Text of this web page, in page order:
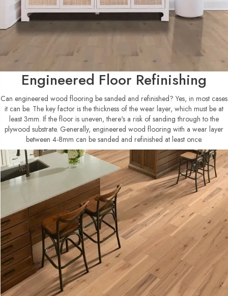
Engineered Floor Refinishing
Can engineered wood flooring be sanded and refinished? Yes, in most cases
it can be. The key factor is the thickness of the wear layer, which must be at
least 3mm. If the floor is uneven, there's a risk of sanding through to the
plywood substrate. Generally, engineered wood flooring with a wear layer
between 4-8mm can be sanded and refinished at least once.